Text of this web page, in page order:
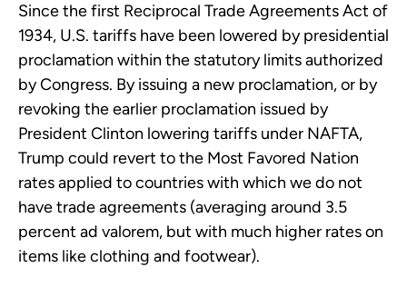
Since the first Reciprocal Trade Agreements Act of
1934, U.S. tariffs have been lowered by presidential
proclamation within the statutory limits authorized
by Congress. By issuing a new proclamation, or by
revoking the earlier proclamation issued by
President Clinton lowering tariffs under NAFTA,
Trump could revert to the Most Favored Nation
rates applied to countries with which we do not
have trade agreements (averaging around 3.5
percent ad valorem, but with much higher rates on
items like clothing and footwear).